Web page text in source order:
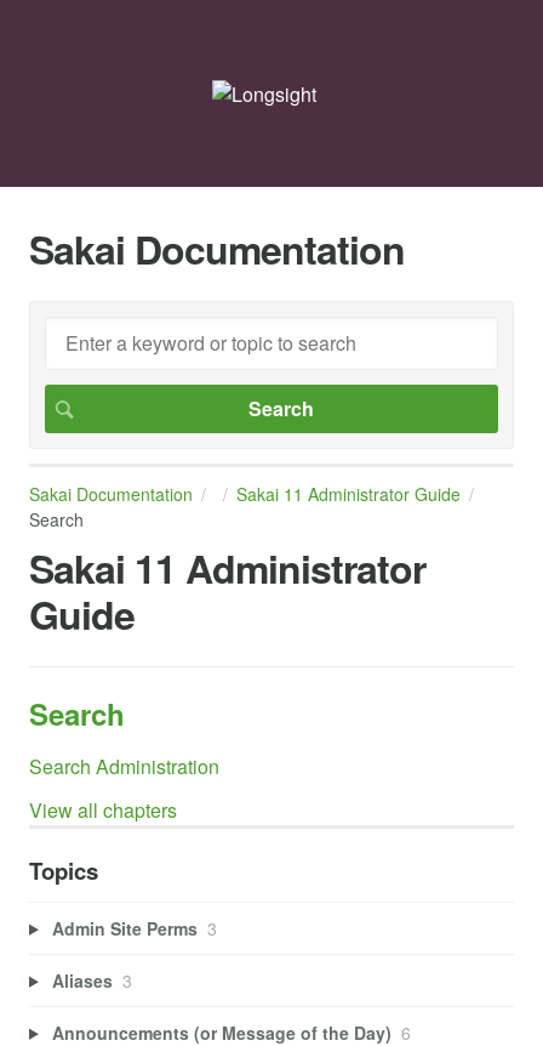
Sakai Documentation
Sakai Documentation
Sakai 11 Administrator Guide
Search
Sakai 11 Administrator
Guide
Search
Search Administration
View all chapters
Topics
Admin Site Perms 3
Aliases 3
Announcements (or Message of the Day) 6